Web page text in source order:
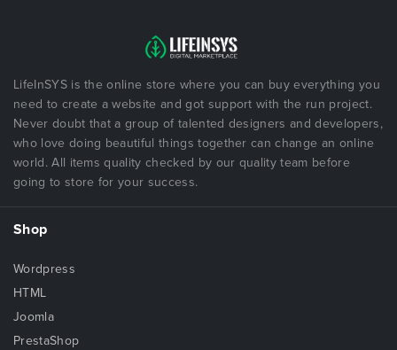
LifeInSYS is the online store where you can buy everything you
need to create a website and got support with the run project.
Never doubt that a group of talented designers and developers,
who love doing beautiful things together can change an online
world. All items quality checked by our quality team before
going to store for your success.
Shop
Wordpress
HTML
Joomla
PrestaShop